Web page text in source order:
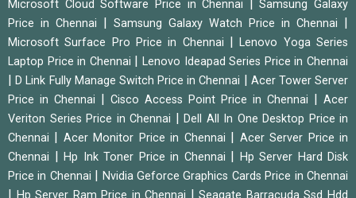
Microsoft Cloud Software Price in Chennai |Samsung Galaxy
Price in Chennai
Samsung Galaxy Watch Price in Chennai
Microsoft Surface Pro Price in Chennai |Lenovo Yoga Series
Laptop Price in Chennai
|Lenovo Ideapad Series Price in Chennai
|D Link Fully Manage Switch Price in Chennai
Acer Tower Server
Price in Chennai
Cisco Access Point Price in Chennai
Acer
Veriton Series Price in Chennai
Dell All In One Desktop Price in
Chennai
Acer Monitor Price in Chennai
Acer Server Price in
Chennai
Hp Ink Toner Price in Chennai
Hp Server Hard Disk
Price in Chennai
Nvidia Geforce Graphics Cards Price in Chennai
|